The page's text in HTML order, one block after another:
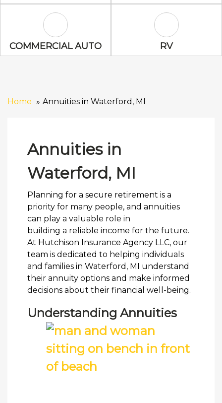
Commercial Auto Icon
COMMERCIAL AUTO RV Icon
RV
Home Annuities in Waterford, MI
Annuities in
Waterford, MI
Planning for a secure retirement is a
priority for many people, and annuities
can play a valuable role in
building a reliable income for the future.
At Hutchison Insurance Agency LLC, our
team is dedicated to helping individuals
and families in Waterford, MI understand
their annuity options and make informed
decisions about their financial well-being.
Understanding Annuities